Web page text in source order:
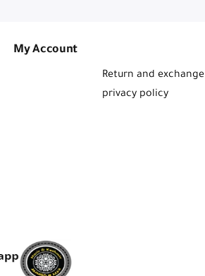
My Account
Return and exchange
privacy policy